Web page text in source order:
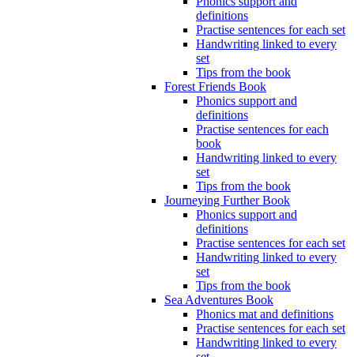
definitions
Practise sentences for each set
Handwriting linked to every
set
Tips from the book
Forest Friends Book
Phonics support and
definitions
Practise sentences for each
book
Handwriting linked to every
set
Tips from the book
Journeying Further Book
Phonics support and
definitions
Practise sentences for each set
Handwriting linked to every
set
Tips from the book
Sea Adventures Book
Phonics mat and definitions
Practise sentences for each set
Handwriting linked to every